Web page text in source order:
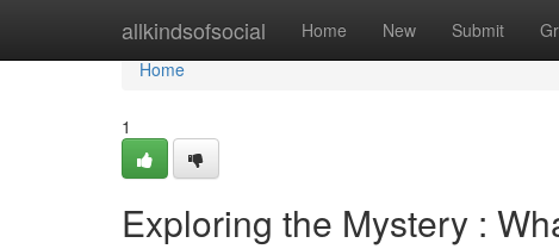
allkindsofsocial Home New Submit
Home
Home
1
Exploring the Mystery :